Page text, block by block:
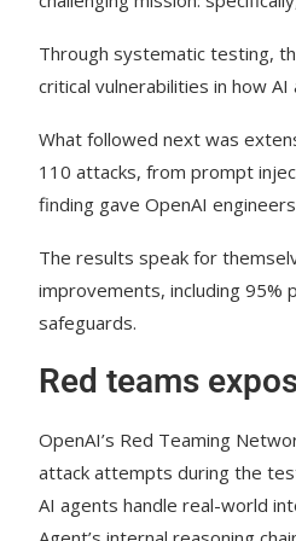
Through systematic testing,
critical vulnerabilities in how
What followed next was
110 attacks, from prompt
finding gave OpenAI
The results speak for
improvements, including 95%
safeguards.
Red teams
OpenAI’s Red Teaming
attack attempts during the
AI agents handle real-world